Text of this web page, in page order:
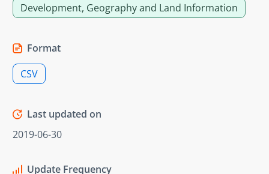
Development, Geography and Land Information
Format
CSV
Last updated on
2019-06-30
Update Frequency